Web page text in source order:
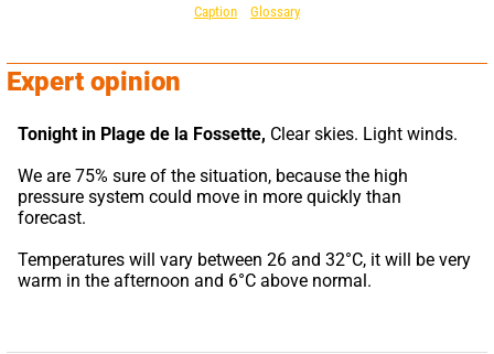
Caption
Glossary
Expert opinion
Tonight in Plage de la Fossette, Clear skies. Light winds.
We are 75% sure of the situation, because the high
pressure system could move in more quickly than
forecast.
Temperatures will vary between 26 and 32°C, it will be very
warm in the afternoon and 6°C above normal.